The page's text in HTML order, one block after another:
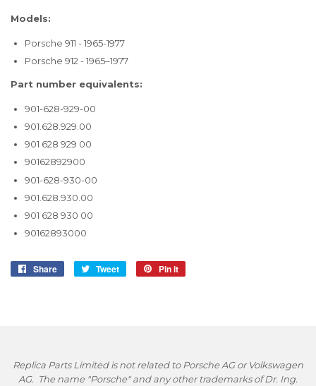
Models:
Porsche 911 - 1965-1977
Porsche 912 - 1965–1977
Part number equivalents:
901-628-929-00
901.628.929.00
901 628 929 00
90162892900
901-628-930-00
901.628.930.00
901 628 930 00
90162893000
Share
Share
Tweet
Tweet
Pin it
Replica Parts Limited is not related to Porsche AG or Volkswagen
AG. The name "Porsche" and any other trademarks of Dr. Ing.